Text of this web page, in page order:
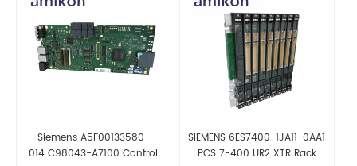
Siemens A5F00133580-
014 C98043-A7100 Control
SIEMENS 6ES7400-1JA11-0AA1
PCS 7-400 UR2 XTR Rack